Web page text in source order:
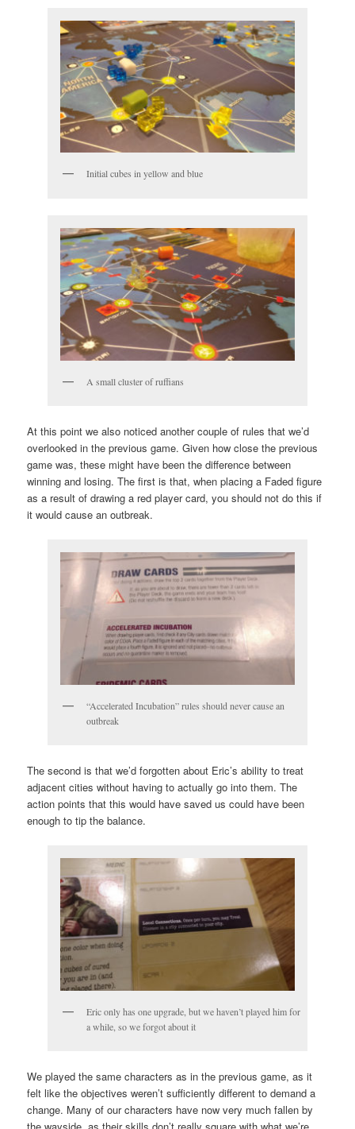
Initial cubes in yellow and blue
A small cluster of ruffians
At this point we also noticed another couple of rules that we’d
overlooked in the previous game. Given how close the previous
game was, these might have been the difference between
winning and losing. The first is that, when placing a Faded figure
as a result of drawing a red player card, you should not do this if
it would cause an outbreak.
“Accelerated Incubation” rules should never cause an
outbreak
The second is that we’d forgotten about Eric’s ability to treat
adjacent cities without having to actually go into them. The
action points that this would have saved us could have been
enough to tip the balance.
Eric only has one upgrade, but we haven’t played him for
a while, so we forgot about it
We played the same characters as in the previous game, as it
felt like the objectives weren’t sufficiently different to demand a
change. Many of our characters have now very much fallen by